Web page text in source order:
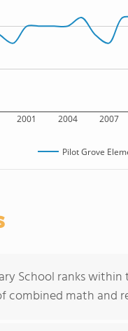
2001 2004 2007
Pilot Grove
School ranks
combined math and